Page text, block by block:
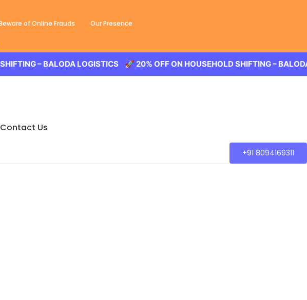
of Online Frauds Our Presence
LOGISTICS 🚀 20% OFF ON HOUSEHOLD SHIFTING – BALODA
Contact Us
+91 8094169311